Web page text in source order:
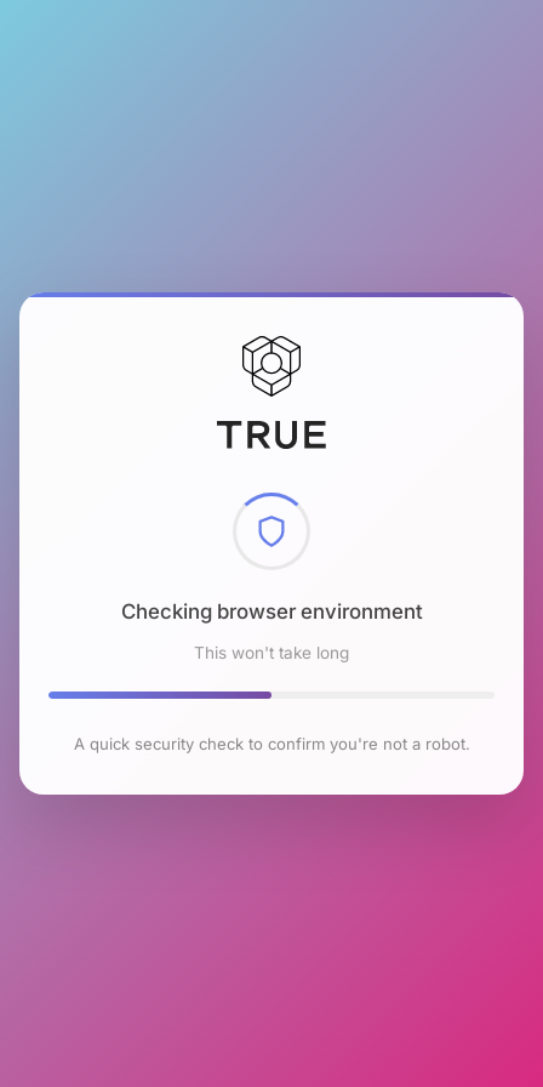
Checking browser environment
This won't take long
A quick security check to confirm you're not a robot.